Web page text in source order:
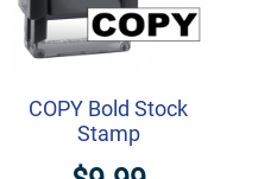
COPY Bold Stock
Stamp